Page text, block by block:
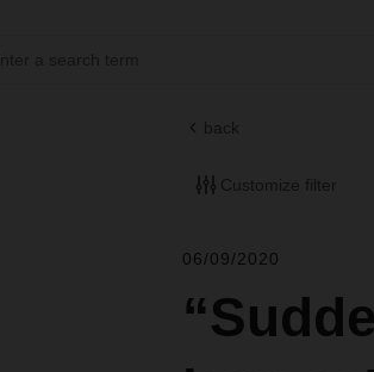
back
Customize filter
06/09/2020